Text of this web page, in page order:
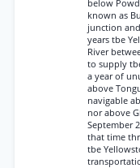
below
known as
junction
years tbe
River
to supply
a year of
above
navigable
nor above
September
that time
tbe